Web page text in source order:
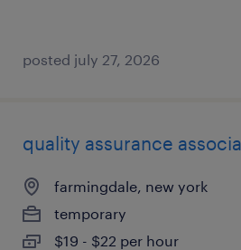
posted july 27, 2026
quality assurance
farmingdale, new york
temporary
$19 - $22 per hour